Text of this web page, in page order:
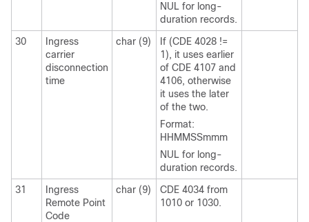
NUL for long-
duration records.
30
Ingress
carrier
disconnection
time
char (9)
If (CDE 4028 !=
1), it uses earlier
of CDE 4107 and
4106, otherwise
it uses the later
of the two.
Format:
HHMMSSmmm
NUL for long-
duration records.
31
Ingress
Remote Point
Code
char (9)
CDE 4034 from
1010 or 1030.